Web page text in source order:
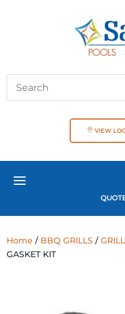
VIEW
Home / BBQ GRILLS /
GASKET KIT